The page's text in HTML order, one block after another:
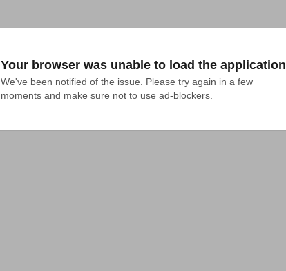
Your browser was unable to load the application
We've been notified of the issue. Please try again in a few
moments and make sure not to use ad-blockers.